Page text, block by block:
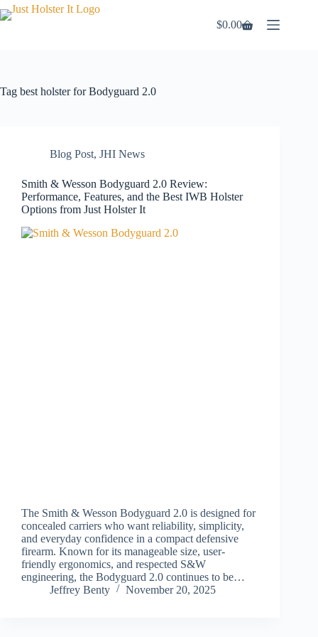
Skip
to
Shopping
$0.00
Tag best holster for Bodyguard 2.0
Blog Post, JHI News
Smith & Wesson Bodyguard 2.0 Review:
Performance, Features, and the Best IWB Holster
Options from Just Holster It
The Smith & Wesson Bodyguard 2.0 is designed for
concealed carriers who want reliability, simplicity,
and everyday confidence in a compact defensive
firearm. Known for its manageable size, user-
friendly ergonomics, and respected S&W
engineering, the Bodyguard 2.0 continues to be…
Jeffrey Benty
November 20, 2025